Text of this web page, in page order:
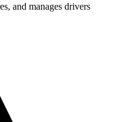
and manages drivers